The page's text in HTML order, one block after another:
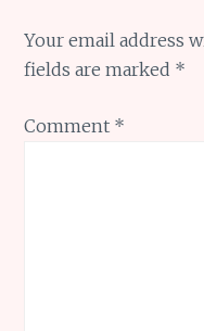
Your email address
fields are marked *
Comment *